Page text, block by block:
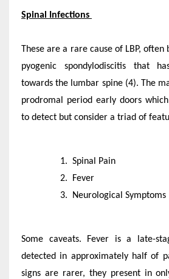
Spinal Infections
These are a rare cause of LBP,
pyogenic spondylodiscitis that
towards the lumbar spine (4). The
prodromal period early doors
to detect but consider a triad of
Spinal Pain
Fever
Neurological Symptoms
Some caveats. Fever is a late-
detected in approximately half of
signs are rarer, they present in